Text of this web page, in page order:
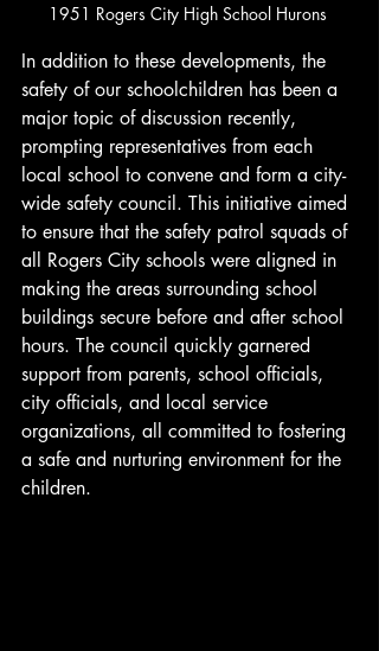
1951 Rogers City High School Hurons
In addition to these developments, the
safety of our schoolchildren has been a
major topic of discussion recently,
prompting representatives from each
local school to convene and form a city-
wide safety council. This initiative aimed
to ensure that the safety patrol squads of
all Rogers City schools were aligned in
making the areas surrounding school
buildings secure before and after school
hours. The council quickly garnered
support from parents, school officials,
city officials, and local service
organizations, all committed to fostering
a safe and nurturing environment for the
children.